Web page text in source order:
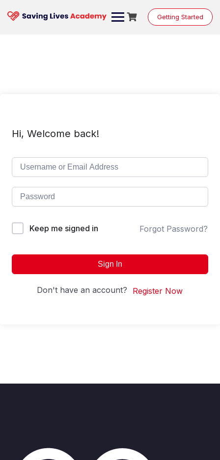
content
Getting Started
Hi, Welcome back!
Keep me signed in Forgot Password?
Sign In
Don't have an account? Register Now